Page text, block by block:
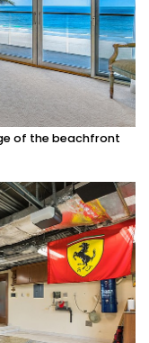
of the beachfront